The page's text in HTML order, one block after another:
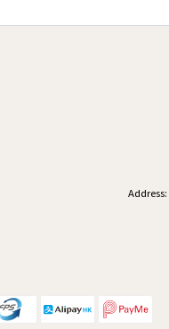
Address: